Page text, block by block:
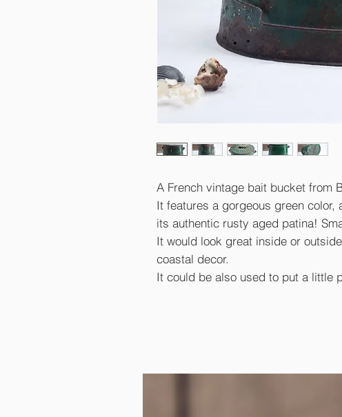
A French vintage bait bucket from
It features a gorgeous green
its authentic rusty aged patina!
It would look great inside or
coastal decor.
It could be also used to put a little